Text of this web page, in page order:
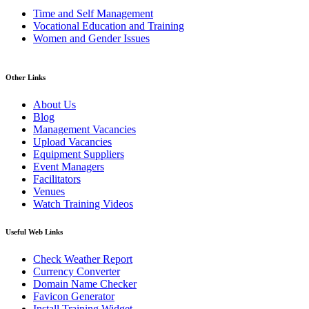
Time and Self Management
Vocational Education and Training
Women and Gender Issues
Other Links
About Us
Blog
Management Vacancies
Upload Vacancies
Equipment Suppliers
Event Managers
Facilitators
Venues
Watch Training Videos
Useful Web Links
Check Weather Report
Currency Converter
Domain Name Checker
Favicon Generator